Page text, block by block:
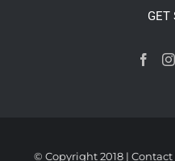
GET
© Copyright 2018 | Contact